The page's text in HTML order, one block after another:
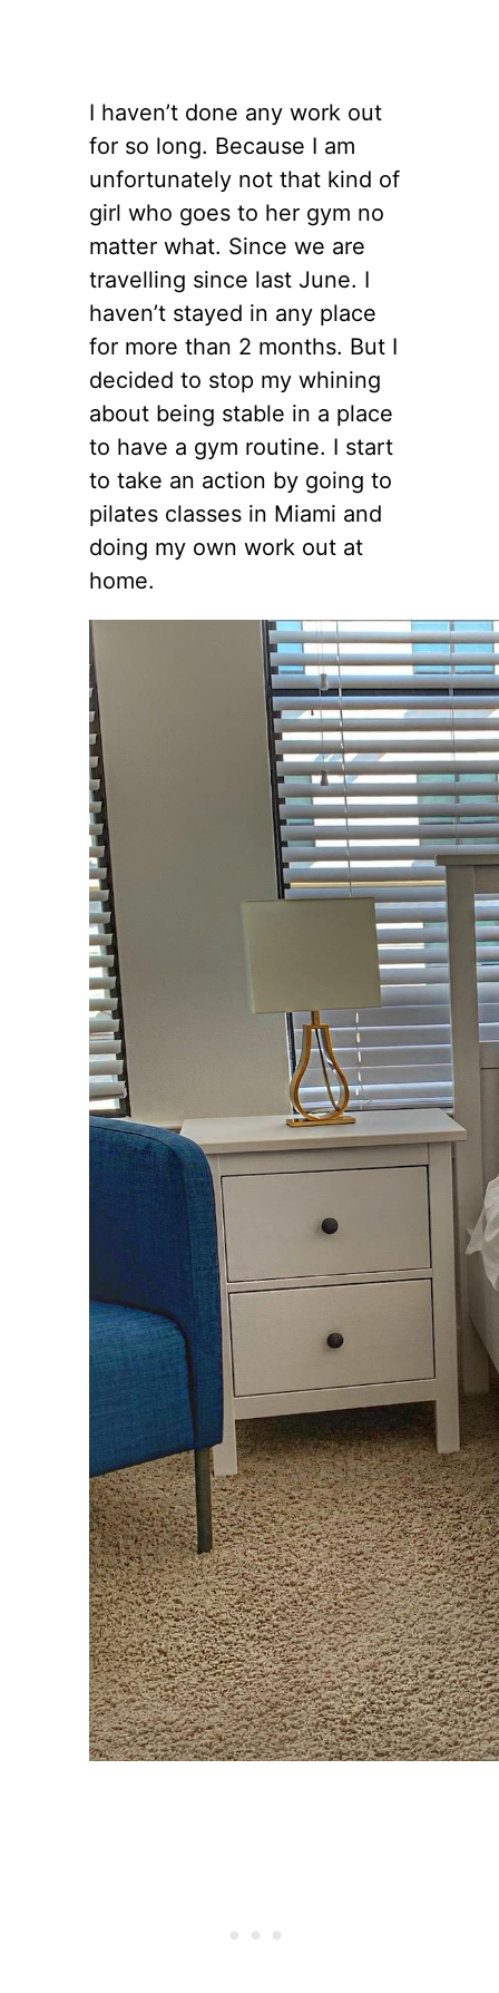
I haven’t done any work out
for so long. Because I am
unfortunately not that kind of
girl who goes to her gym no
matter what. Since we are
travelling since last June. I
haven’t stayed in any place
for more than 2 months. But I
decided to stop my whining
about being stable in a place
to have a gym routine. I start
to take an action by going to
pilates classes in Miami and
doing my own work out at
home.